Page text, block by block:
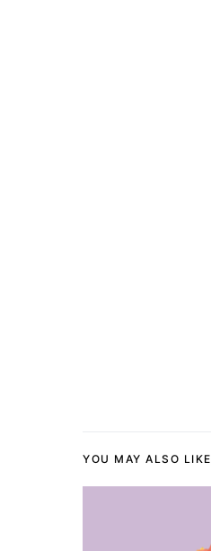
YOU MAY ALSO LIKE